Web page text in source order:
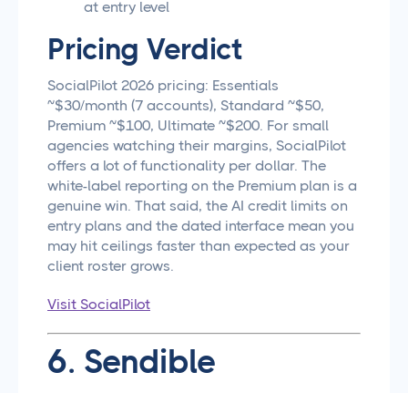
at entry level
Pricing Verdict
SocialPilot 2026 pricing: Essentials
~$30/month (7 accounts), Standard ~$50,
Premium ~$100, Ultimate ~$200. For small
agencies watching their margins, SocialPilot
offers a lot of functionality per dollar. The
white-label reporting on the Premium plan is a
genuine win. That said, the AI credit limits on
entry plans and the dated interface mean you
may hit ceilings faster than expected as your
client roster grows.
Visit SocialPilot
6. Sendible